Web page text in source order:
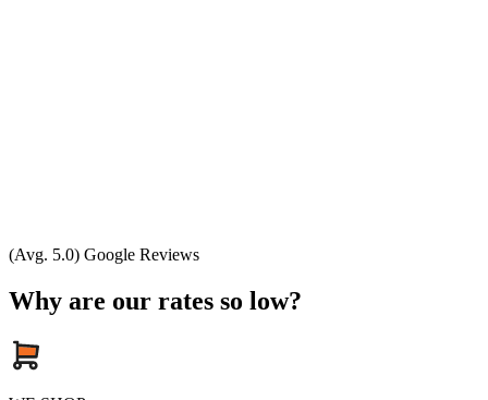
(Avg. 5.0) Google Reviews
Why are our rates so low?